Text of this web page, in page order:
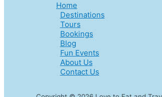
Home
Destinations
Tours
Bookings
Blog
Fun Events
About Us
Contact Us